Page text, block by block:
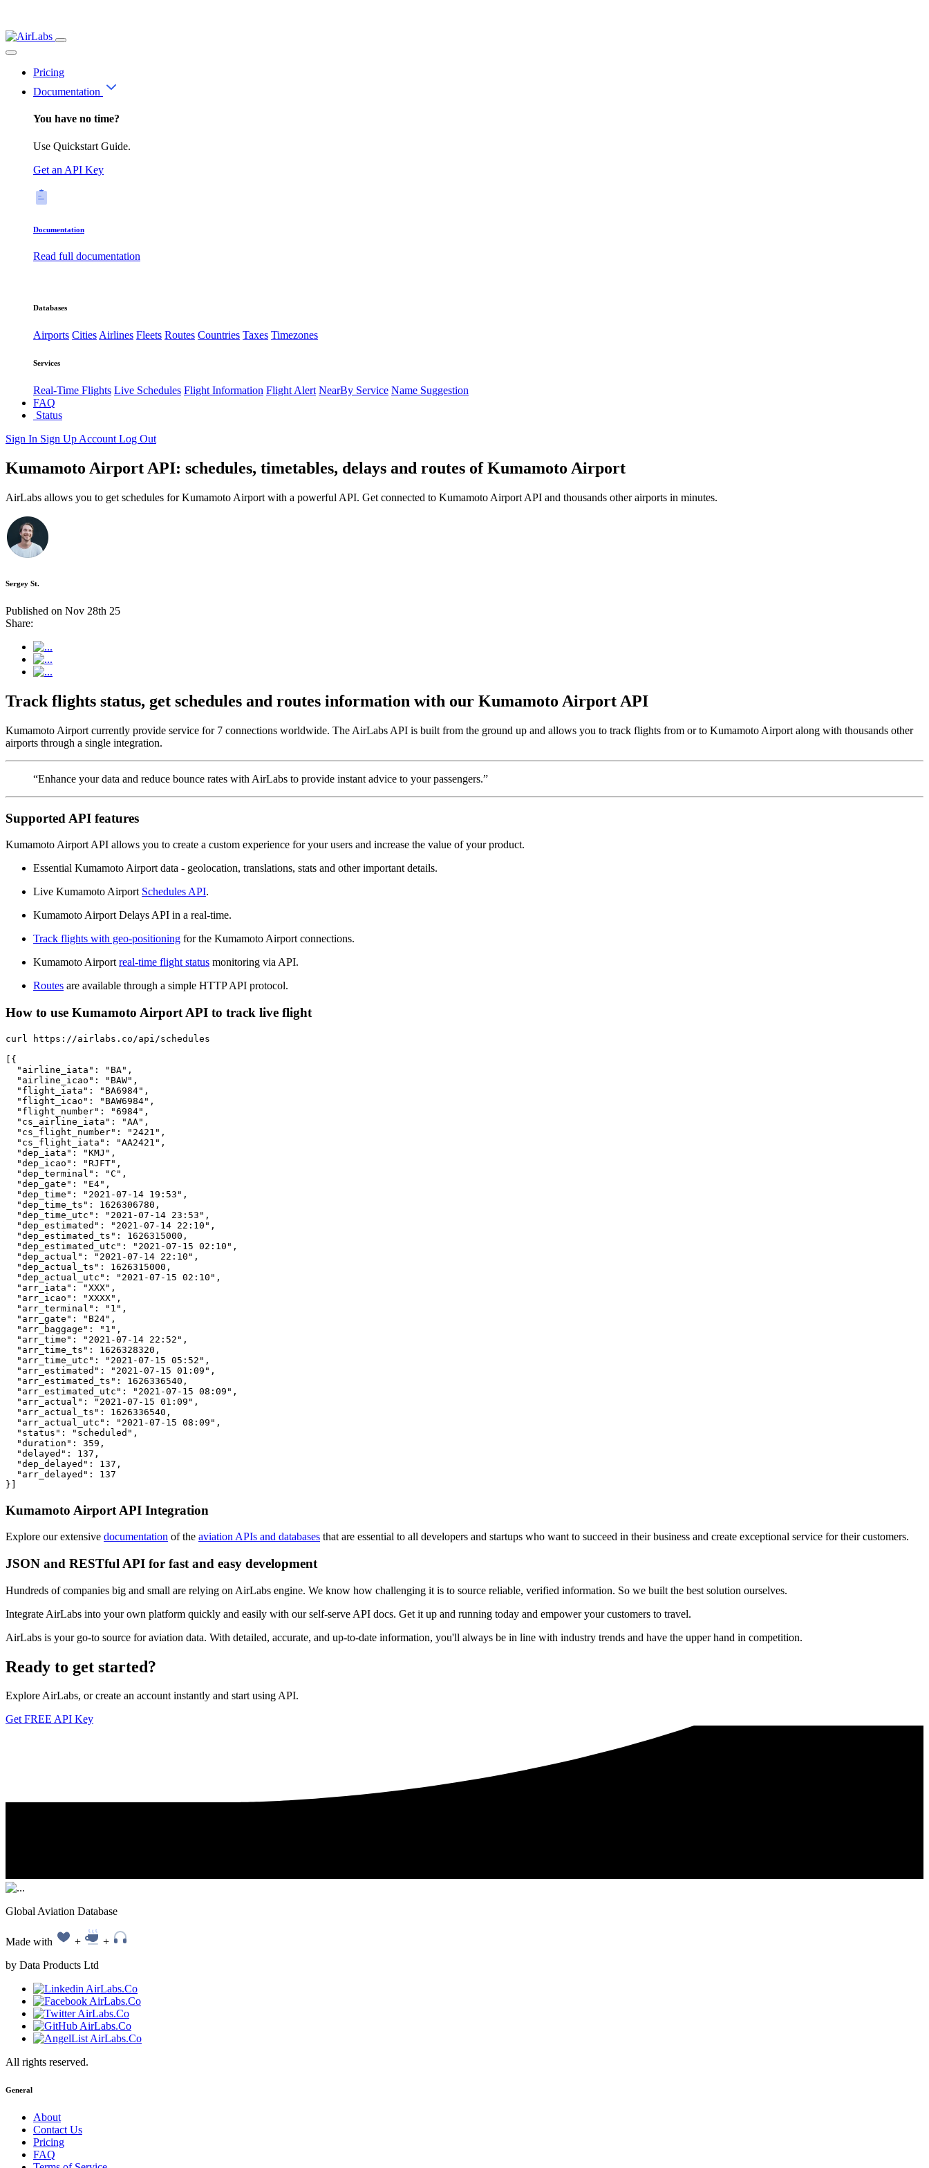
Pricing
Documentation
You have no time?
Use Quickstart Guide.
Get an API Key
Documentation
Read full documentation
Databases
Airports CitiesAirlines Fleets Routes Countries Taxes Timezones
Services
Real-Time Flights Live Schedules Flight Information Flight Alert NearBy Service Name Suggestion
FAQ
Status
Sign In Sign Up Account Log Out
Kumamoto Airport API: schedules, timetables, delays and routes of Kumamoto Airport
AirLabs allows you to get schedules for Kumamoto Airport with a powerful API. Get connected to Kumamoto Airport API and thousands other airports in minutes.
Sergey St.
Published on Nov 28th 25
Share:
Track flights status, get schedules and routes information with our Kumamoto Airport API
Kumamoto Airport currently provide service for 7 connections worldwide. The AirLabs API is built from the ground up and allows you to track flights from or to Kumamoto Airport along with thousands other
airports through a single integration.
“Enhance your data and reduce bounce rates with AirLabs to provide instant advice to your passengers.”
Supported API features
Kumamoto Airport API allows you to create a custom experience for your users and increase the value of your product.
Essential Kumamoto Airport data - geolocation, translations, stats and other important details.
Live Kumamoto Airport Schedules API.
Kumamoto Airport Delays API in a real-time.
Track flights with geo-positioning for the Kumamoto Airport connections.
Kumamoto Airport real-time flight status monitoring via API.
Routes are available through a simple HTTP API protocol.
How to use Kumamoto Airport API to track live flight
curl https://airlabs.co/api/schedules
[{
  "airline_iata": "BA",
  "airline_icao": "BAW",
  "flight_iata": "BA6984",
  "flight_icao": "BAW6984",
  "flight_number": "6984",
  "cs_airline_iata": "AA",
  "cs_flight_number": "2421",
  "cs_flight_iata": "AA2421",
  "dep_iata": "KMJ",
  "dep_icao": "RJFT",
  "dep_terminal": "C",
  "dep_gate": "E4",
  "dep_time": "2021-07-14 19:53",
  "dep_time_ts": 1626306780,
  "dep_time_utc": "2021-07-14 23:53",
  "dep_estimated": "2021-07-14 22:10",
  "dep_estimated_ts": 1626315000,
  "dep_estimated_utc": "2021-07-15 02:10",
  "dep_actual": "2021-07-14 22:10",
  "dep_actual_ts": 1626315000,
  "dep_actual_utc": "2021-07-15 02:10",
  "arr_iata": "XXX",
  "arr_icao": "XXXX",
  "arr_terminal": "1",
  "arr_gate": "B24",
  "arr_baggage": "1",
  "arr_time": "2021-07-14 22:52",
  "arr_time_ts": 1626328320,
  "arr_time_utc": "2021-07-15 05:52",
  "arr_estimated": "2021-07-15 01:09",
  "arr_estimated_ts": 1626336540,
  "arr_estimated_utc": "2021-07-15 08:09",
  "arr_actual": "2021-07-15 01:09",
  "arr_actual_ts": 1626336540,
  "arr_actual_utc": "2021-07-15 08:09",
  "status": "scheduled",
  "duration": 359,
  "delayed": 137,
  "dep_delayed": 137,
  "arr_delayed": 137
}]
Kumamoto Airport API Integration
Explore our extensive documentation of the aviation APIs and databases that are essential to all developers and startups who want to succeed in their business and create exceptional service for their customers.
JSON and RESTful API for fast and easy development
Hundreds of companies big and small are relying on AirLabs engine. We know how challenging it is to source reliable, verified information. So we built the best solution ourselves.
Integrate AirLabs into your own platform quickly and easily with our self-serve API docs. Get it up and running today and empower your customers to travel.
AirLabs is your go-to source for aviation data. With detailed, accurate, and up-to-date information, you'll always be in line with industry trends and have the upper hand in competition.
Ready to get started?
Explore AirLabs, or create an account instantly and start using API.
Get FREE API Key
Global Aviation Database
Made with +
+
by Data Products Ltd
All rights reserved.
General
About
Contact Us
Pricing
FAQ